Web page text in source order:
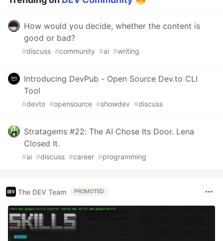
How would you decide, whether the content is
good or bad?
#discuss #community #ai #writing
Introducing DevPub - Open Source Dev.to CLI
Tool
#devto #opensource #showdev #discuss
Stratagems #22: The AI Chose Its Door. Lena
Closed It.
#ai #discuss #career #programming
The DEV Team PROMOTED